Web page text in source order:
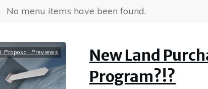
No menu items have been found.
Proposal Previews
New Land
Program?!?